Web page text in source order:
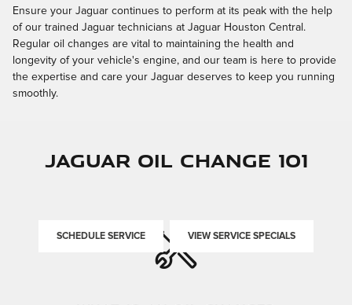
SCHEDULE SERVICE VIEW SERVICE SPECIALS
Ensure your Jaguar continues to perform at its peak with the help
of our trained Jaguar technicians at Jaguar Houston Central.
Regular oil changes are vital to maintaining the health and
longevity of your vehicle's engine, and our team is here to provide
the expertise and care your Jaguar deserves to keep you running
smoothly.
Jaguar Oil Change 101